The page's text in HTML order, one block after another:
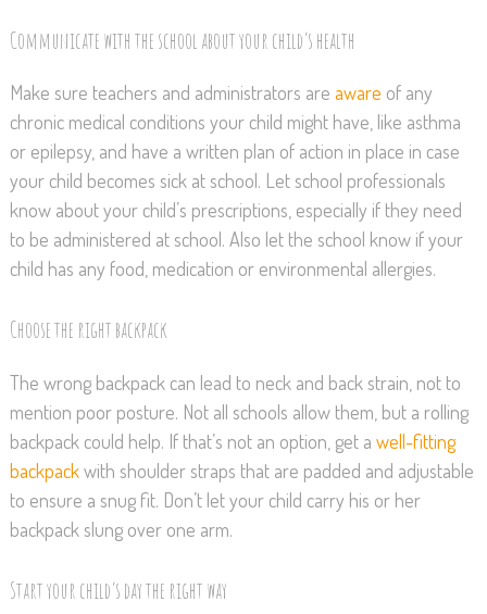
Communicate with the school about your child’s health
Make sure teachers and administrators are aware of any
chronic medical conditions your child might have, like asthma
or epilepsy, and have a written plan of action in place in case
your child becomes sick at school. Let school professionals
know about your child’s prescriptions, especially if they need
to be administered at school. Also let the school know if your
child has any food, medication or environmental allergies.
Choose the right backpack
The wrong backpack can lead to neck and back strain, not to
mention poor posture. Not all schools allow them, but a rolling
backpack could help. If that’s not an option, get a well-fitting
backpackwith shoulder straps that are padded and adjustable
to ensure a snug fit. Don’t let your child carry his or her
backpack slung over one arm.
Start your child’s day the right way